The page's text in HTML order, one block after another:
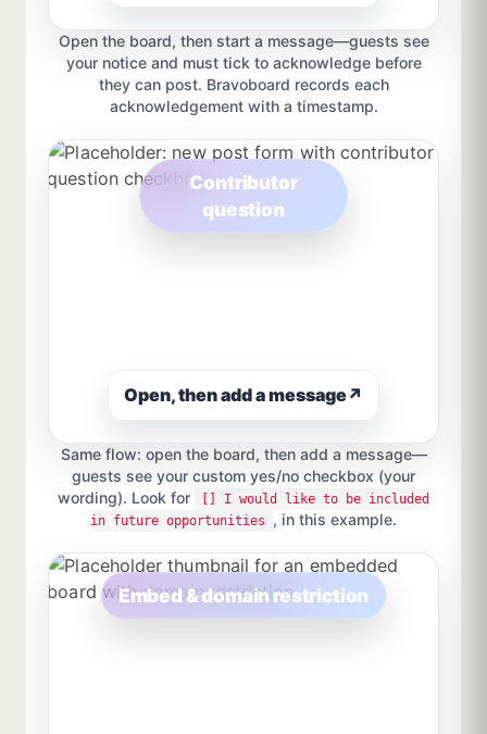
Open the board, then start a message—guests see
your notice and must tick to acknowledge before
they can post. Bravoboard records each
acknowledgement with a timestamp.
Contributor
question
Open, then add a message↗
Same flow: open the board, then add a message—
guests see your custom yes/no checkbox (your
wording). Look for
[] I would like to be included
in future opportunities
, in this example.
Embed & domain restriction